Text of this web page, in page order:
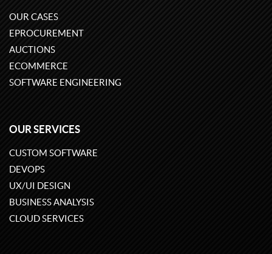
OUR CASES
EPROCUREMENT
AUCTIONS
ECOMMERCE
SOFTWARE ENGINEERING
OUR SERVICES
CUSTOM SOFTWARE
DEVOPS
UX/UI DESIGN
BUSINESS ANALYSIS
CLOUD SERVICES